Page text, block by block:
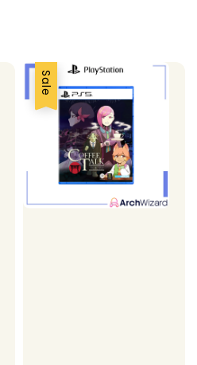
Sale